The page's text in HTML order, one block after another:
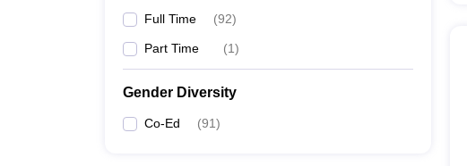
Full Time (92)
Part Time (1)
Gender Diversity
Co-Ed (91)